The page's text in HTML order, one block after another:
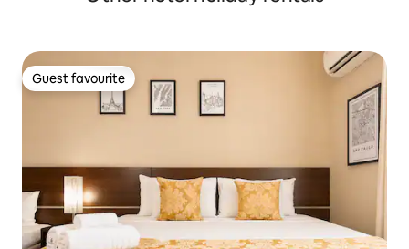
Guest favourite
Guest favourite